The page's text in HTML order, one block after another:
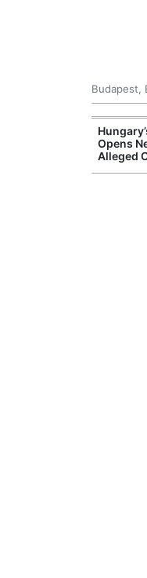
Budapest,
Opens
Alleged